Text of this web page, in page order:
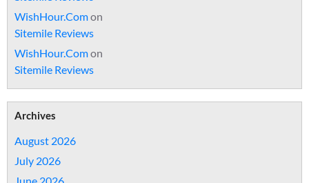
WishHour.Comon
Sitemile Reviews
WishHour.Comon
Sitemile Reviews
Archives
August 2026
July 2026